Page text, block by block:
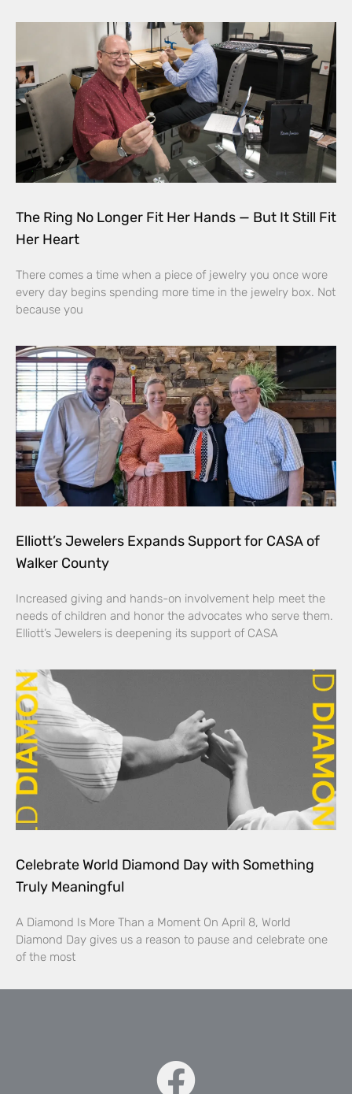
The Ring No Longer Fit Her Hands — But It Still Fit
Her Heart
There comes a time when a piece of jewelry you once wore
every day begins spending more time in the jewelry box. Not
because you
Elliott’s Jewelers Expands Support for CASA of
Walker County
Increased giving and hands-on involvement help meet the
needs of children and honor the advocates who serve them.
Elliott’s Jewelers is deepening its support of CASA
Celebrate World Diamond Day with Something
Truly Meaningful
A Diamond Is More Than a Moment On April 8, World
Diamond Day gives us a reason to pause and celebrate one
of the most